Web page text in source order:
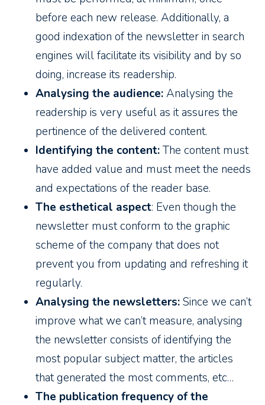
before each new release. Additionally, a
good indexation of the newsletter in search
engines will facilitate its visibility and by so
doing, increase its readership.
Analysing the audience:Analysing the
readership is very useful as it assures the
pertinence of the delivered content.
Identifying the content:The content must
have added value and must meet the needs
and expectations of the reader base.
The esthetical aspect: Even though the
newsletter must conform to the graphic
scheme of the company that does not
prevent you from updating and refreshing it
regularly.
Analysing the newsletters:Since we can’t
improve what we can’t measure, analysing
the newsletter consists of identifying the
most popular subject matter, the articles
that generated the most comments, etc…
The publication frequency of the